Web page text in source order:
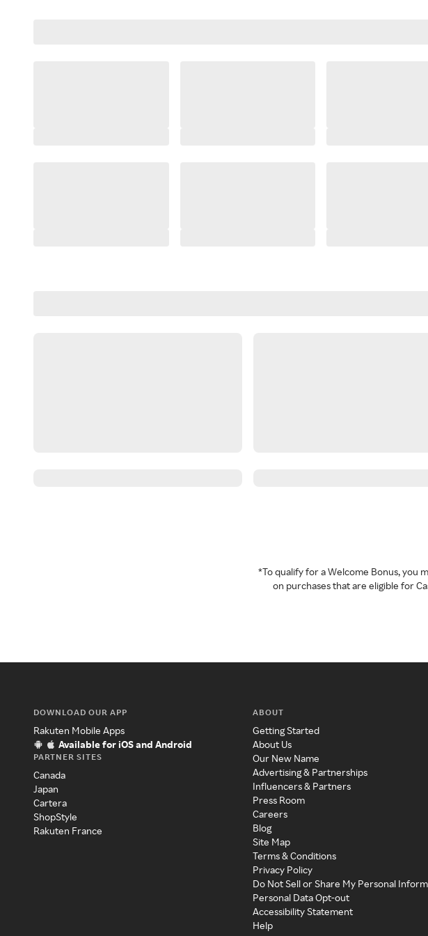
*To qualify for a Welcome Bonus, you
on purchases that are eligible for
DOWNLOAD OUR APP
Rakuten Mobile Apps
Available for iOS and Android
PARTNER SITES
Canada
Japan
Cartera
ShopStyle
Rakuten France
ABOUT
Getting Started
About Us
Our New Name
Advertising & Partnerships
Influencers & Partners
Press Room
Careers
Blog
Site Map
Terms & Conditions
Privacy Policy
Do Not Sell or Share My Personal
Personal Data Opt-out
Accessibility Statement
Help